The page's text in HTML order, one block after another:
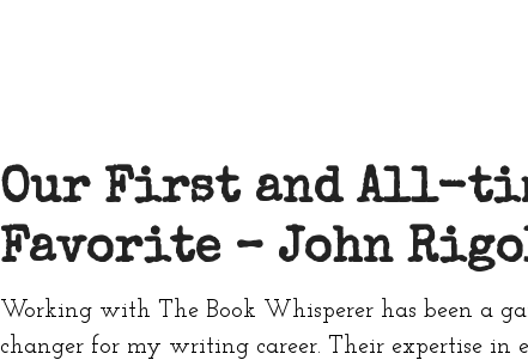
Our First and All-
Favorite – John
Working with The Book Whisperer has been a
changer for my writing career. Their expertise in